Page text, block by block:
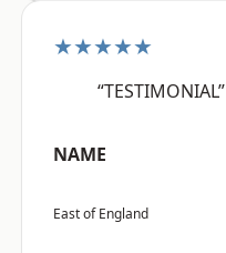
★★★★★
“TESTIMONIAL”
NAME
East of England